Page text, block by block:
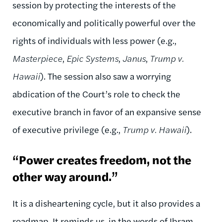
session by protecting the interests of the
economically and politically powerful over the
rights of individuals with less power (e.g.,
Masterpiece, Epic Systems, Janus, Trump v.
Hawaii). The session also saw a worrying
abdication of the Court’s role to check the
executive branch in favor of an expansive sense
of executive privilege (e.g., Trump v. Hawaii).
“Power creates freedom, not the
other way around.”
It is a disheartening cycle, but it also provides a